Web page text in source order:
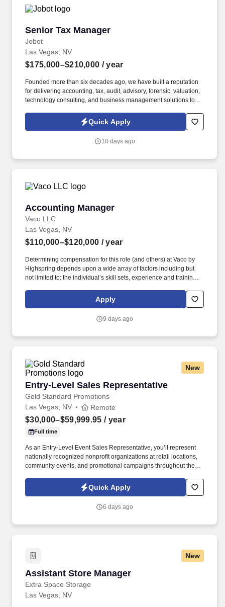
decision making.
Senior Tax Manager
Jobot
Senior Tax Manager
Las Vegas, NV
$175,000–$210,000 / year
Founded more than six decades ago, we have built a reputation
for delivering accounting, tax, audit, advisory, forensic, valuation,
technology consulting, and business management solutions to
businesses to nonprofits, financial institutions, government
agencies, and large commercial enterprises. Information
and any job applications, resumes, or other information you
available at jobot.com/legal.
Quick Apply
10 days ago
Accounting Manager
Vaco LLC
Accounting Manager
Las Vegas, NV
$110,000–$120,000 / year
Determining compensation for this role (and others) at Vaco by
Highspring depends upon a wide array of factors including but
not limited to: the individual’s skill sets, experience and training;
geographic considerations; other business and organizational
needs. Determining compensation for this role (and others) at
but not limited to the individual’s skill sets, experience and
Apply
9 days ago
New
Entry-Level Sales Representative
Gold Standard Promotions
Entry-Level Sales Representative
Las Vegas, NV Remote
$30,000–$59,999.95 / year
Full time
As an Entry-Level Event Sales Representative, you’ll represent
nationally recognized nonprofit organizations at retail locations,
community events, and promotional campaigns throughout the
structured development program designed to help you build
professional sales, communication, and leadership skills.
Quick Apply
6 days ago
New
Assistant Store Manager
Extra Space Storage
Assistant Store Manager
Las Vegas, NV